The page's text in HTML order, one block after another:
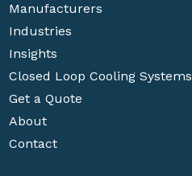
Manufacturers
Industries
Insights
Closed Loop Cooling Systems
Get a Quote
About
Contact